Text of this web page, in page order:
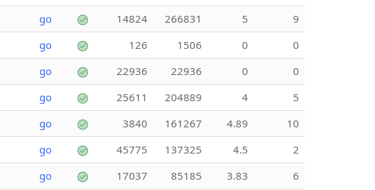
go 14824 266831 5
9
go 126 1506 0
0
go 22936 22936 0
0
go 25611 204889 4
5
go 3840 161267 4.89
10
go 45775 137325 4.5
2
go 17037 85185 3.83
6